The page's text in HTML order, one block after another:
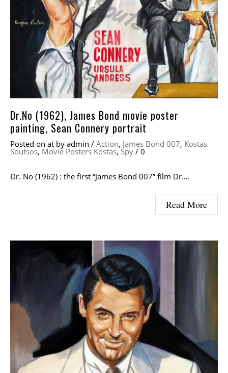
Dr.No (1962), James Bond movie poster
painting, Sean Connery portrait
Posted on at by admin / Action, James Bond 007, Kostas
Soutsos, Movie Posters Kostas,Spy / 0
Dr. No (1962) : the first “James Bond 007” film Dr….
Read More